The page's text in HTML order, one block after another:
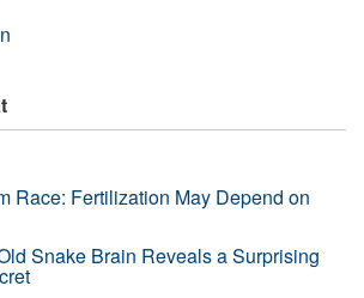
Race: Fertilization May Depend on
Snake Brain Reveals a Surprising